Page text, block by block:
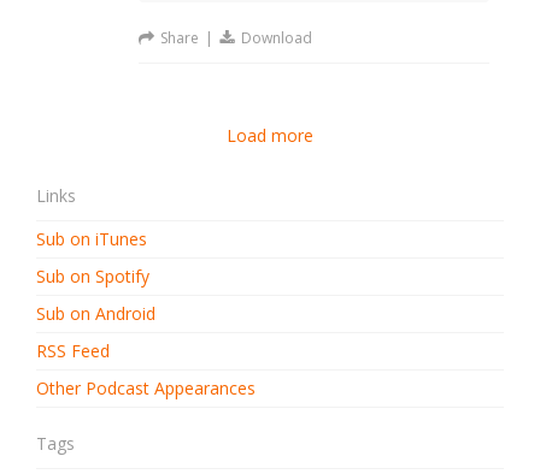
Share | Download
Load more
Links
Sub on iTunes
Sub on Spotify
Sub on Android
RSS Feed
Other Podcast Appearances
Tags